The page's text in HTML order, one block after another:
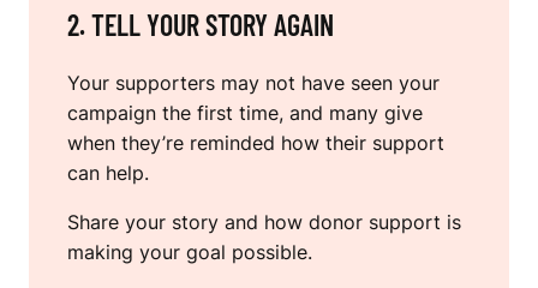
2. TELL YOUR STORY AGAIN
Your supporters may not have seen your
campaign the first time, and many give
when they’re reminded how their support
can help.
Share your story and how donor support is
making your goal possible.